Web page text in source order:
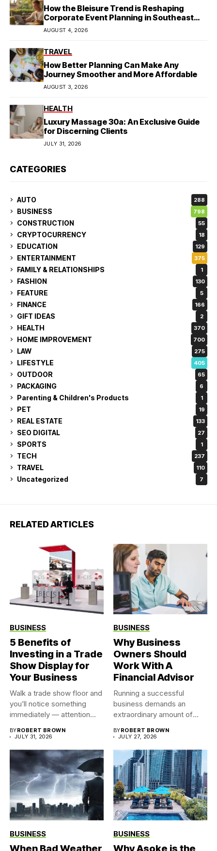
How the Bleisure Trend is Reshaping
Corporate Event Planning in Southeast
Asia
AUGUST 4, 2026
TRAVEL
How Better Planning Can Make Any
Journey Smoother and More Affordable
AUGUST 3, 2026
HEALTH
Luxury Massage 30a: An Exclusive Guide
for Discerning Clients
JULY 31, 2026
CATEGORIES
AUTO 288
BUSINESS 798
CONSTRUCTION 55
CRYPTOCURRENCY 18
EDUCATION 129
ENTERTAINMENT 375
FAMILY & RELATIONSHIPS 1
FASHION 130
FEATURE 5
FINANCE 166
GIFT IDEAS 2
HEALTH 370
HOME IMPROVEMENT 700
LAW 275
LIFESTYLE 405
OUTDOOR 65
PACKAGING 6
Parenting & Children's Products 1
PET 19
REAL ESTATE 133
SEO DIGITAL 27
SPORTS 1
TECH 237
TRAVEL 110
Uncategorized 7
RELATED ARTICLES
BUSINESS
5 Benefits of
Investing in a Trade
Show Display for
Your Business
Walk a trade show floor and
you’ll notice something
immediately — attention...
BYROBERT BROWN
JULY 31, 2026
BUSINESS
Why Business
Owners Should
Work With A
Financial Advisor
Running a successful
business demands an
extraordinary amount of
BYROBERT BROWN
JULY 27, 2026
BUSINESS
When Bad Weather
BUSINESS
Why Asoke is the